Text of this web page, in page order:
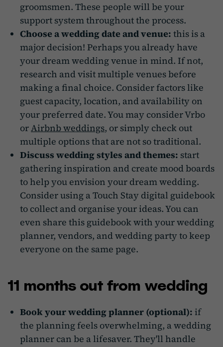
groomsmen. These people will be your
support system throughout the process.
Choose a wedding date and venue: this is a
major decision! Perhaps you already have
your dream wedding venue in mind. If not,
research and visit multiple venues before
making a final choice. Consider factors like
guest capacity, location, and availability on
your preferred date. You may consider Vrbo
orAirbnb weddings, or simply check out
multiple options that are not so traditional.
Discuss wedding styles and themes: start
gathering inspiration and create mood boards
to help you envision your dream wedding.
Consider using a Touch Stay digital guidebook
to collect and organise your ideas. You can
even share this guidebook with your wedding
planner, vendors, and wedding party to keep
everyone on the same page.
11 months out from wedding
Book your wedding planner (optional): if
the planning feels overwhelming, a wedding
planner can be a lifesaver. They'll handle